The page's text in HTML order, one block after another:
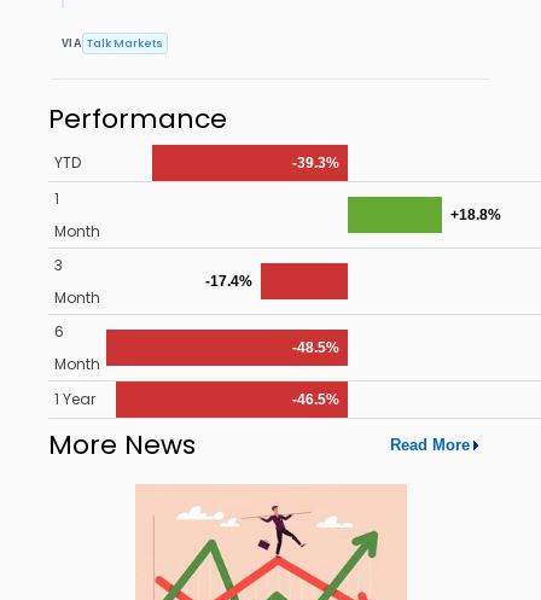
VIA Talk Markets
Performance
YTD -39.3%
1
Month
+18.8%
3
Month
-17.4%
6
Month
-48.5%
1 Year -46.5%
More News Read More